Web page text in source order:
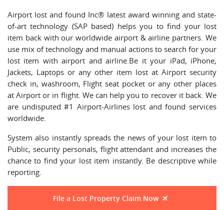
Airport lost and found Inc® latest award winning and state-
of-art technology (SAP based) helps you to find your lost
item back with our worldwide airport & airline partners. We
use mix of technology and manual actions to search for your
lost item with airport and airline.Be it your iPad, iPhone,
Jackets, Laptops or any other item lost at Airport security
check in, washroom, Flight seat pocket or any other places
at Airport or in flight. We can help you to recover it back. We
are undisputed #1 Airport-Airlines lost and found services
worldwide.
System also instantly spreads the news of your lost item to
Public, security personals, flight attendant and increases the
chance to find your lost item instantly. Be descriptive while
reporting.
File a Lost Property Claim Now